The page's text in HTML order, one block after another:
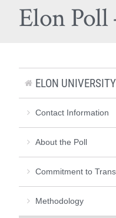
Elon Poll
ELON
Contact Information
About the Poll
Commitment to
Methodology